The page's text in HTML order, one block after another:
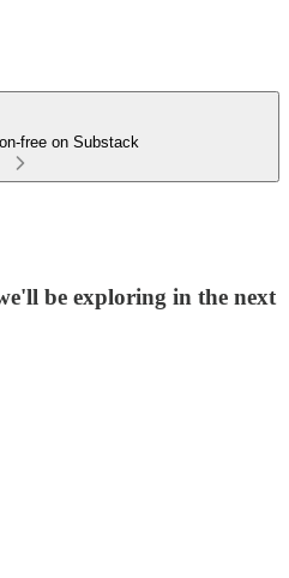
free on Substack
be exploring in the next